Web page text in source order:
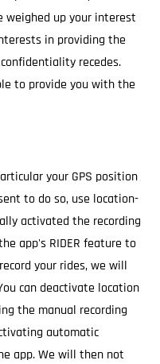
weighed up your interest
in providing the
recedes.
to provide you with the
your GPS position
to do so, use location-
activated the recording
app's RIDER feature to
your rides, we will
can deactivate location
the manual recording
automatic
app. We will then not